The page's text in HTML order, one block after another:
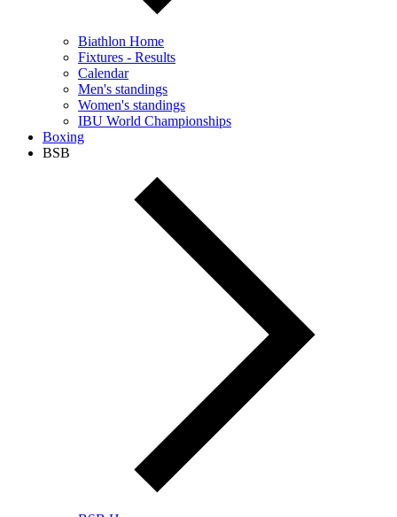
Biathlon Home
Fixtures - Results
Calendar
Men's standings
Women's standings
IBU World Championships
Boxing
BSB